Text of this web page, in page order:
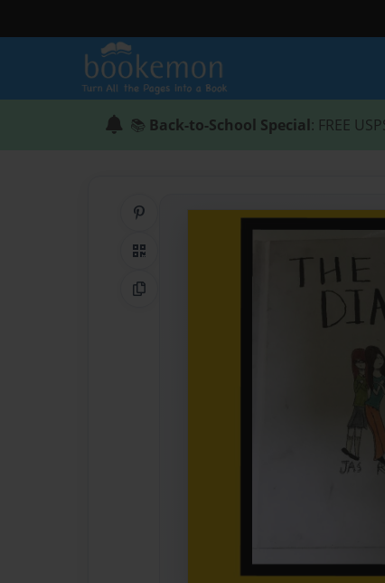
📚 Back-to-School Special: FREE
Share on Pinterest
QR Code
Copy Link